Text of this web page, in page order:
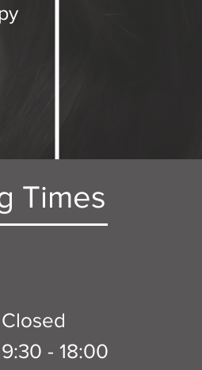
Times
Closed
9:30 - 18:00